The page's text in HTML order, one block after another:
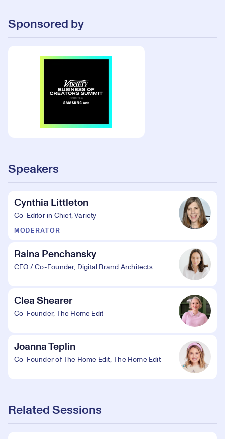
Sponsored by
Speakers
Cynthia Littleton
Co-Editor in Chief, Variety
MODERATOR
Raina Penchansky
CEO / Co-Founder, Digital Brand Architects
Clea Shearer
Co-Founder, The Home Edit
Joanna Teplin
Co-Founder of The Home Edit, The Home Edit
Related Sessions